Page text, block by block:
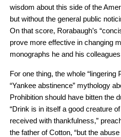
wisdom about this side of the
but without the general public
On that score, Rorabaugh’s
prove more effective in changing
monographs he and his
For one thing, the whole “lingering
“Yankee abstinence” mythology
Prohibition should have bitten the
“Drink is in itself a good creature
received with thankfulness,”
the father of Cotton, “but the